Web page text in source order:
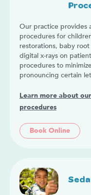
Our practice provides
procedures for
restorations, baby
digital x-rays on
procedures to
pronouncing certain
Learn more about
procedures
Book Online